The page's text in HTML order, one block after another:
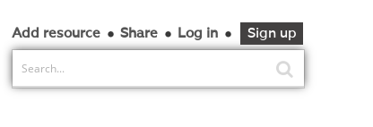
Add resource Share Log in Sign up